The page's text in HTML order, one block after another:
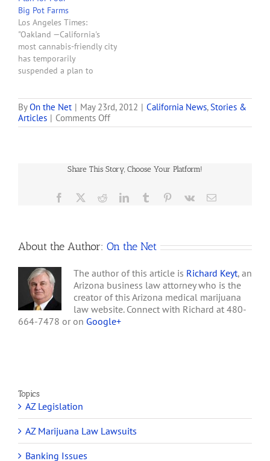
Arizona’s new industry.
'We are an educational
facility to teach
everybody…
Big Pot Farms
Los Angeles Times:
"Oakland —California's
most cannabis-friendly city
has temporarily
suspended a plan to
facilities because of
ongoing legal concerns.
The Oakland City Council
legal staff for reworking
ByOn the Net | May 23rd, 2012 | California News,Stories &
Articles | Comments Offon
We
Charged
Fraud
Share This Story, Choose Your Platform!
Facebook RedditLinkedInTumblr Pinterest
Vk Email
About the Author: On the Net
The author of this article is Richard Keyt, an
Arizona business law attorney who is the
creator of this Arizona medical marijuana
law website. Connect with Richard at 480-
664-7478 or on Google+
Topics
AZ Legislation
AZ Marijuana Law Lawsuits
Banking Issues